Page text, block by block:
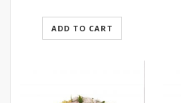
ADD TO CART